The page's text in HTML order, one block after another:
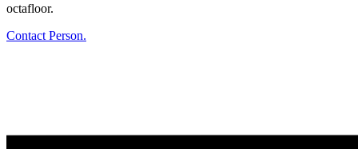
octafloor.
Contact Person.